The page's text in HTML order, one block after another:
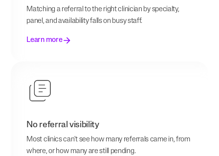
Matching a referral to the right clinician by specialty,
panel, and availability falls on busy staff.
Learn more
No referral visibility
Most clinics can't see how many referrals came in, from
where, or how many are still pending.